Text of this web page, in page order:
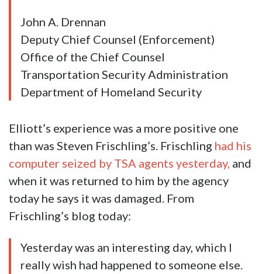
John A. Drennan
Deputy Chief Counsel (Enforcement)
Office of the Chief Counsel
Transportation Security Administration
Department of Homeland Security
Elliott’s experience was a more positive one
than was Steven Frischling’s. Frischling had his
computer seized by TSA agents yesterday, and
when it was returned to him by the agency
today he says it was damaged. From
Frischling’s blog today:
Yesterday was an interesting day, which I
really wish had happened to someone else.